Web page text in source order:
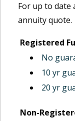
For up to date
annuity quote.
Registered
No
10 yr
20 yr
Non-